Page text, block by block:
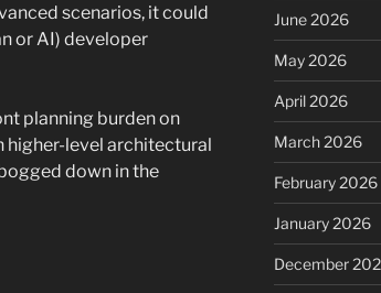
scenarios, it could
or AI) developer
planning burden on
higher-level architectural
down in the
June 2026
May 2026
April 2026
March 2026
February 2026
January 2026
December